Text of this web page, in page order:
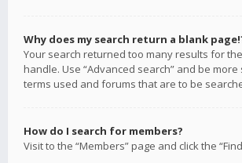
Why does my search return a blank
Your search returned too many results for
handle. Use “Advanced search” and be more
terms used and forums that are to be
How do I search for members?
Visit to the “Members” page and click the